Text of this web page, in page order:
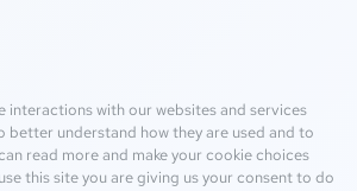
interactions with our websites and services
better understand how they are used and to
read more and make your cookie choices
this site you are giving us your consent to do